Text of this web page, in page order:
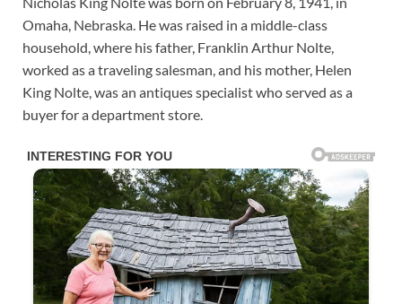
Omaha, Nebraska. He was raised in a middle-class
household, where his father, Franklin Arthur Nolte,
worked as a traveling salesman, and his mother, Helen
King Nolte, was an antiques specialist who served as a
buyer for a department store.